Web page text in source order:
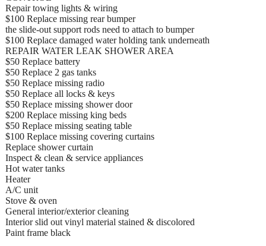
Repair towing lights & wiring
$100 Replace missing rear bumper
the slide-out support rods need to attach to bumper
$100 Replace damaged water holding tank underneath
REPAIR WATER LEAK SHOWER AREA
$50 Replace battery
$50 Replace 2 gas tanks
$50 Replace missing radio
$50 Replace all locks & keys
$50 Replace missing shower door
$200 Replace missing king beds
$50 Replace missing seating table
$100 Replace missing covering curtains
Replace shower curtain
Inspect & clean & service appliances
Hot water tanks
Heater
A/C unit
Stove & oven
General interior/exterior cleaning
Interior slid out vinyl material stained & discolored
Paint frame black